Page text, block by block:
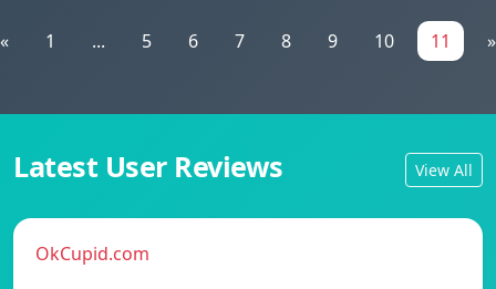
« 1 ... 5 6 7 8 9 10 11 »
Latest User Reviews View All
OkCupid.com